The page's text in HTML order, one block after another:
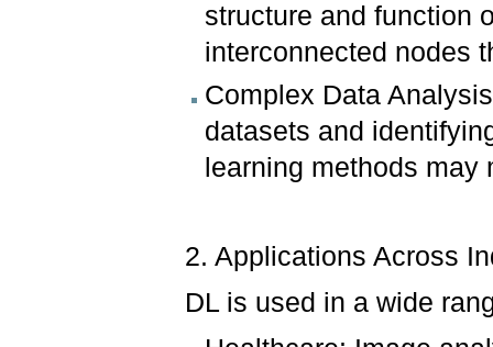
structure and function
interconnected nodes
Complex Data
datasets and
learning methods may
2. Applications Across
DL is used in a wide